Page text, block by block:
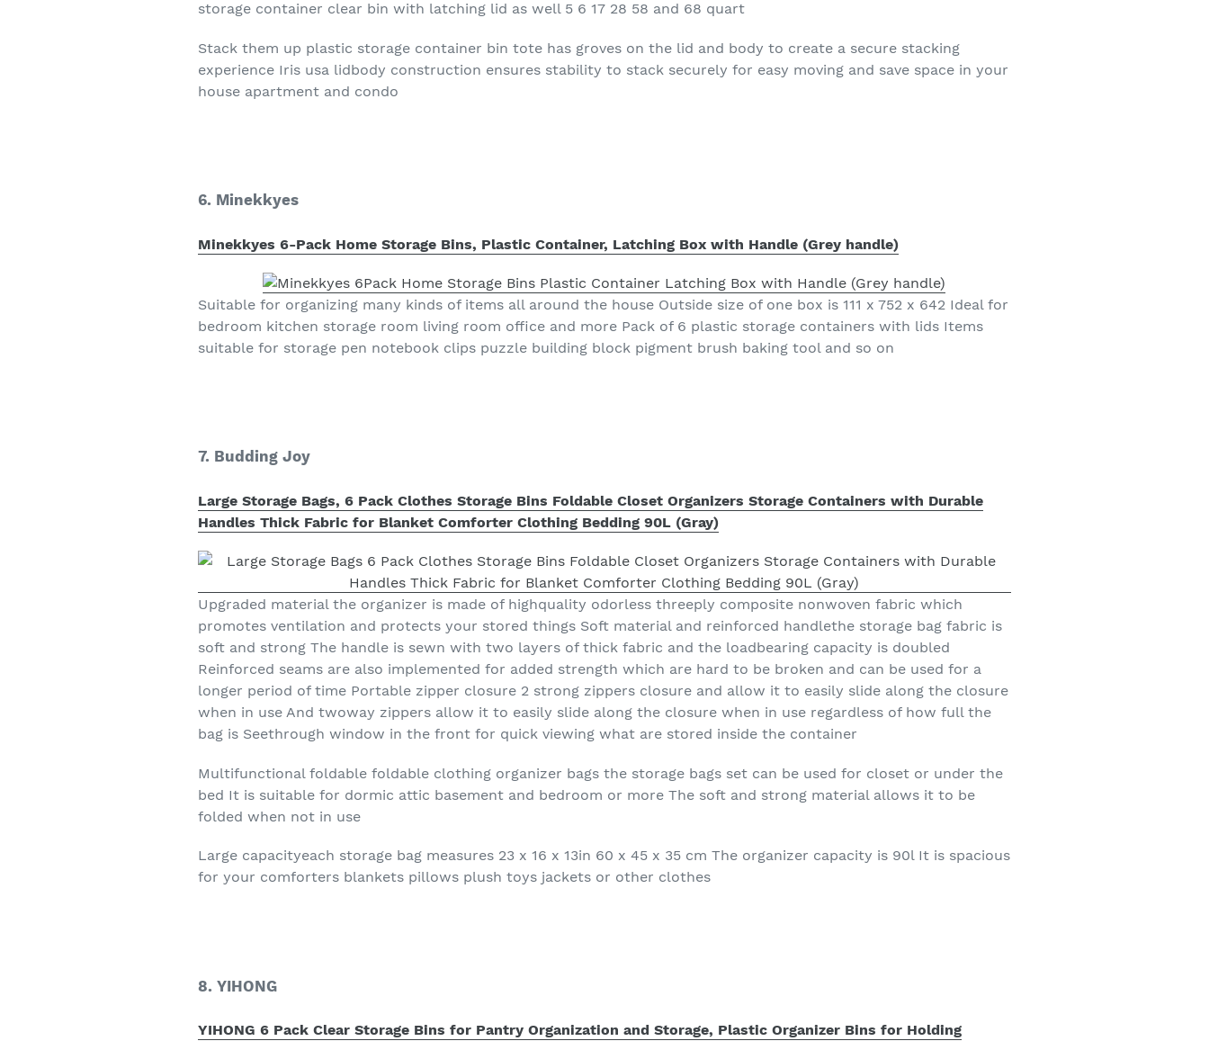
storage container clear bin with latching lid as well 5 6 17 28 58 and 68 quart
Stack them up plastic storage container bin tote has groves on the lid and body to create a secure stacking
experience Iris usa lidbody construction ensures stability to stack securely for easy moving and save space in your
house apartment and condo
6. Minekkyes
Minekkyes 6-Pack Home Storage Bins, Plastic Container, Latching Box with Handle (Grey handle)
Suitable for organizing many kinds of items all around the house Outside size of one box is 111 x 752 x 642 Ideal for
bedroom kitchen storage room living room office and more Pack of 6 plastic storage containers with lids Items
suitable for storage pen notebook clips puzzle building block pigment brush baking tool and so on
7. Budding Joy
Large Storage Bags, 6 Pack Clothes Storage Bins Foldable Closet Organizers Storage Containers with Durable
Handles Thick Fabric for Blanket Comforter Clothing Bedding 90L (Gray)
Upgraded material the organizer is made of highquality odorless threeply composite nonwoven fabric which
promotes ventilation and protects your stored things Soft material and reinforced handlethe storage bag fabric is
soft and strong The handle is sewn with two layers of thick fabric and the loadbearing capacity is doubled
Reinforced seams are also implemented for added strength which are hard to be broken and can be used for a
longer period of time Portable zipper closure 2 strong zippers closure and allow it to easily slide along the closure
when in use And twoway zippers allow it to easily slide along the closure when in use regardless of how full the
bag is Seethrough window in the front for quick viewing what are stored inside the container
Multifunctional foldable foldable clothing organizer bags the storage bags set can be used for closet or under the
bed It is suitable for dormic attic basement and bedroom or more The soft and strong material allows it to be
folded when not in use
Large capacityeach storage bag measures 23 x 16 x 13in 60 x 45 x 35 cm The organizer capacity is 90l It is spacious
for your comforters blankets pillows plush toys jackets or other clothes
8. YIHONG
YIHONG 6 Pack Clear Storage Bins for Pantry Organization and Storage, Plastic Organizer Bins for Holding